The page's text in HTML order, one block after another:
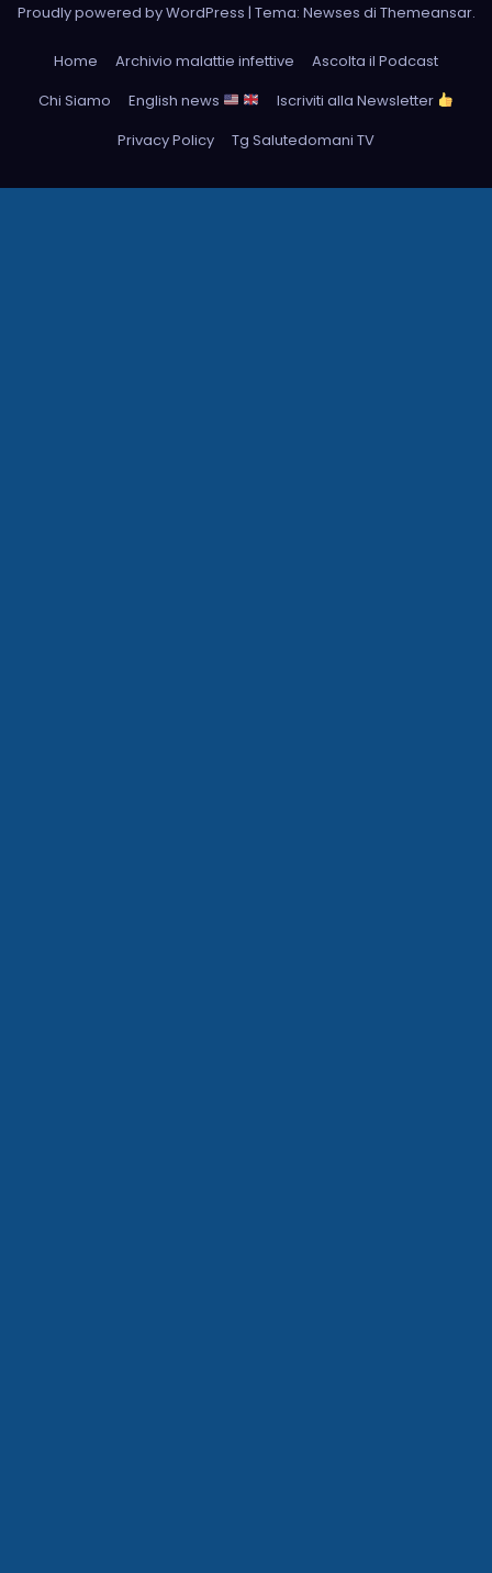
Proudly powered by WordPress | Tema: Newses di Themeansar.
Home Archivio malattie infettive
Ascolta il Podcast
Chi Siamo
English news
Iscriviti alla Newsletter
Privacy Policy
Tg Salutedomani TV